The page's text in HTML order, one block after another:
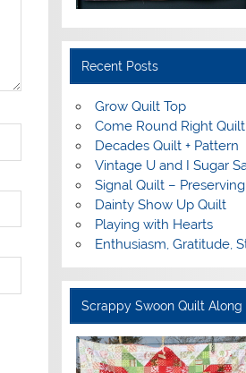
Recent Posts
Grow Quilt Top
Come Round Right Quilt
Decades Quilt + Pattern
Vintage U and I Sugar
Signal Quilt –
Dainty Show Up Quilt
Playing with Hearts
Enthusiasm, Gratitude,
Scrappy Swoon Quilt Along